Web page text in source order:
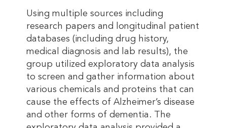
Using multiple sources including
research papers and longitudinal patient
databases (including drug history,
medical diagnosis and lab results), the
group utilized exploratory data analysis
to screen and gather information about
various chemicals and proteins that can
cause the effects of Alzheimer’s disease
and other forms of dementia. The